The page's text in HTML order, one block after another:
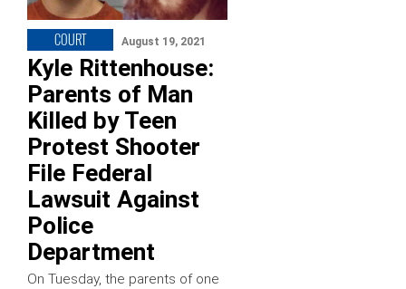
COURT August 19, 2021
Kyle Rittenhouse:
Parents of Man
Killed by Teen
Protest Shooter
File Federal
Lawsuit Against
Police
Department
On Tuesday, the parents of one